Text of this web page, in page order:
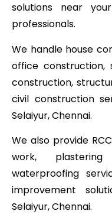
solutions near
professionals.
We handle house
office construction,
construction,
civil construction
Selaiyur, Chennai.
We also provide
work,
waterproofing
improvement
Selaiyur, Chennai.